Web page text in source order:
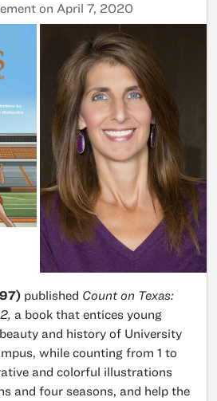
on April 7, 2020
published Count on Texas:
a book that entices young
and history of University
while counting from 1 to
and colorful illustrations
and four seasons, and help the